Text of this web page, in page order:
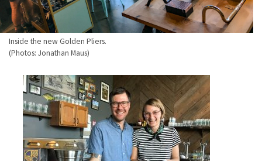
Inside the new Golden Pliers.
(Photos: Jonathan Maus)